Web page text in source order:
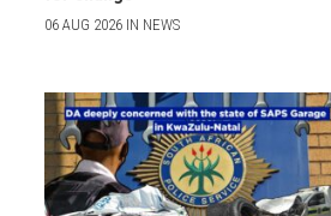
06 AUG 2026 IN NEWS